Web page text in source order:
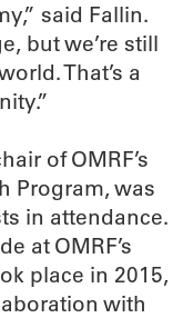
said Fallin.
but we’re still
That’s a
of OMRF’s
Program, was
in attendance.
at OMRF’s
place in 2015,
with